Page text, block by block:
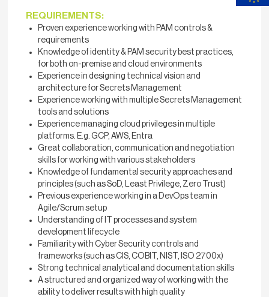
REQUIREMENTS:
Proven experience working with PAM controls &
requirements
Knowledge of identity & PAM security best practices,
for both on-premise and cloud environments
Experience in designing technical vision and
architecture for Secrets Management
Experience working with multiple Secrets Management
tools and solutions
Experience managing cloud privileges in multiple
platforms. E.g. GCP, AWS, Entra
Great collaboration, communication and negotiation
skills for working with various stakeholders
Knowledge of fundamental security approaches and
principles (such as SoD, Least Privilege, Zero Trust)
Previous experience working in a DevOps team in
Agile/Scrum setup
Understanding of IT processes and system
development lifecycle
Familiarity with Cyber Security controls and
frameworks (such as CIS, COBIT, NIST, ISO 2700x)
Strong technical analytical and documentation skills
A structured and organized way of working with the
ability to deliver results with high quality